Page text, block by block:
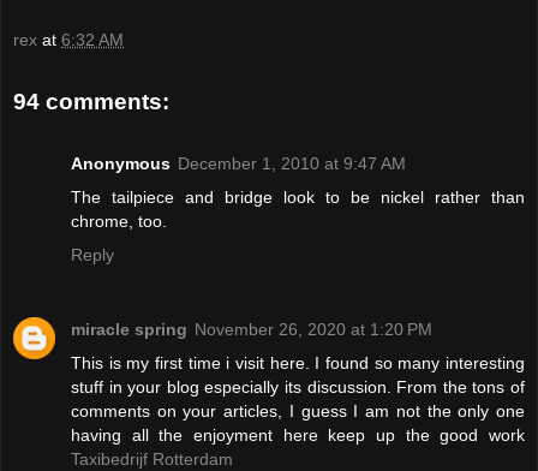
rex at 6:32 AM
94 comments:
Anonymous December 1, 2010 at 9:47 AM
The tailpiece and bridge look to be nickel rather than
chrome, too.
Reply
miracle spring November 26, 2020 at 1:20 PM
This is my first time i visit here. I found so many interesting
stuff in your blog especially its discussion. From the tons of
comments on your articles, I guess I am not the only one
having all the enjoyment here keep up the good work
Taxibedrijf Rotterdam